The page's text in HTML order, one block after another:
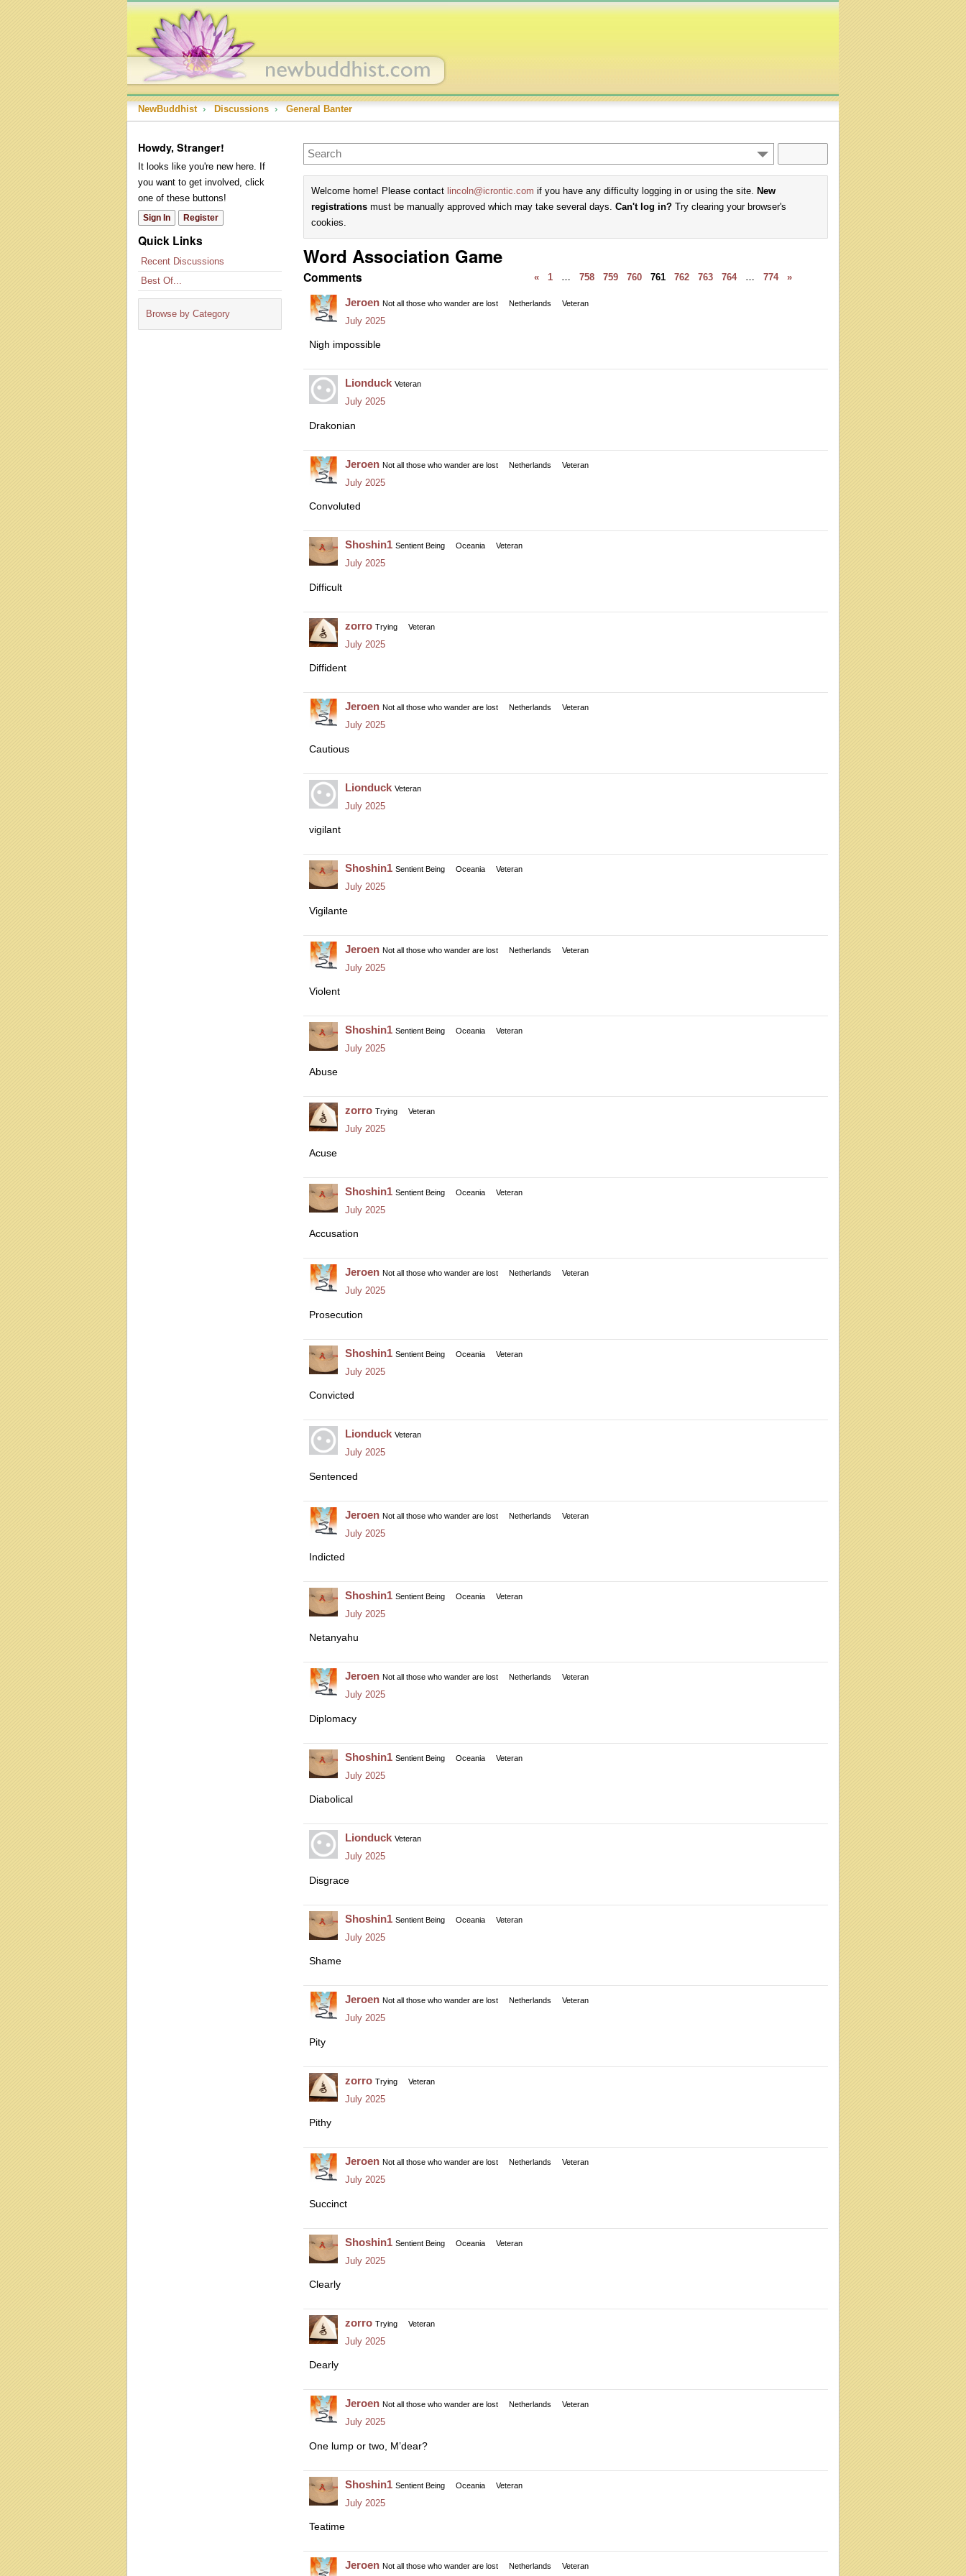
NewBuddhist › Discussions › General Banter
Howdy, Stranger!
It looks like you're new here. If
you want to get involved, click
one of these buttons!
Sign In Register
Quick Links
Recent Discussions
Best Of...
Browse by Category
Welcome home! Please contact lincoln@icrontic.com if you have any difficulty logging in or using the site. New
registrations must be manually approved which may take several days. Can't log in? Try clearing your browser's
cookies.
Word Association Game
« 1 … 758 759 760 761 762 763 764 … 774 »
Comments
Jeroen Not all those who wander are lost Netherlands Veteran
July 2025
Nigh impossible
Lionduck Veteran
July 2025
Drakonian
Jeroen Not all those who wander are lost Netherlands Veteran
July 2025
Convoluted
Shoshin1 Sentient Being Oceania Veteran
July 2025
Difficult
zorro Trying Veteran
July 2025
Diffident
Jeroen Not all those who wander are lost Netherlands Veteran
July 2025
Cautious
Lionduck Veteran
July 2025
vigilant
Shoshin1 Sentient Being Oceania Veteran
July 2025
Vigilante
Jeroen Not all those who wander are lost Netherlands Veteran
July 2025
Violent
Shoshin1 Sentient Being Oceania Veteran
July 2025
Abuse
zorro Trying Veteran
July 2025
Acuse
Shoshin1 Sentient Being Oceania Veteran
July 2025
Accusation
Jeroen Not all those who wander are lost Netherlands Veteran
July 2025
Prosecution
Shoshin1 Sentient Being Oceania Veteran
July 2025
Convicted
Lionduck Veteran
July 2025
Sentenced
Jeroen Not all those who wander are lost Netherlands Veteran
July 2025
Indicted
Shoshin1 Sentient Being Oceania Veteran
July 2025
Netanyahu
Jeroen Not all those who wander are lost Netherlands Veteran
July 2025
Diplomacy
Shoshin1 Sentient Being Oceania Veteran
July 2025
Diabolical
Lionduck Veteran
July 2025
Disgrace
Shoshin1 Sentient Being Oceania Veteran
July 2025
Shame
Jeroen Not all those who wander are lost Netherlands Veteran
July 2025
Pity
zorro Trying Veteran
July 2025
Pithy
Jeroen Not all those who wander are lost Netherlands Veteran
July 2025
Succinct
Shoshin1 Sentient Being Oceania Veteran
July 2025
Clearly
zorro Trying Veteran
July 2025
Dearly
Jeroen Not all those who wander are lost Netherlands Veteran
July 2025
One lump or two, M’dear?
Shoshin1 Sentient Being Oceania Veteran
July 2025
Teatime
Jeroen Not all those who wander are lost Netherlands Veteran